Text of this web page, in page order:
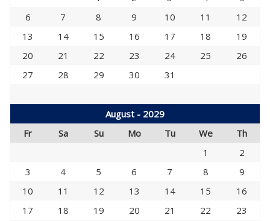
6
7 8 9 10 11
12
13
14 15 16 17 18
19
20
21 22 23 24 25
26
27
28 29 30 31
August - 2029
Fr
Sa Su Mo Tu We
Th
1
2
3
4 5 6 7 8
9
10
11 12 13 14 15
16
17
18 19 20 21 22
23